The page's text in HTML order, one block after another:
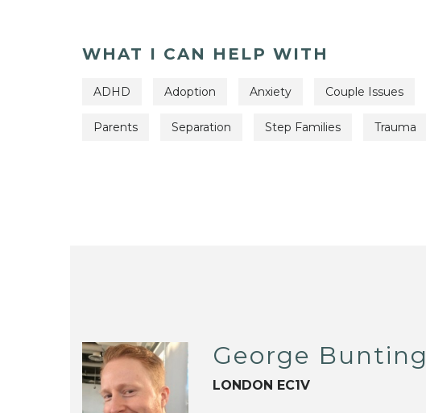
WHAT I CAN HELP WITH
ADHD Adoption Anxiety Couple Issues
Parents Separation Step Families Trauma
George Bunting
LONDON EC1V